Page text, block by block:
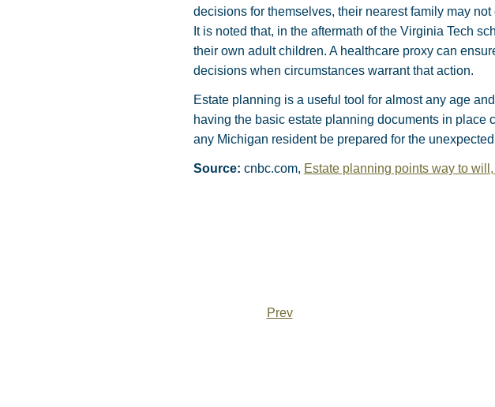
decisions for themselves, their nearest family may
It is noted that, in the aftermath of the Virginia Tech
their own adult children. A healthcare proxy can
decisions when circumstances warrant that action.
Estate planning is a useful tool for almost any age
having the basic estate planning documents in
any Michigan resident be prepared for the
Source: cnbc.com, Estate planning points way to
Prev